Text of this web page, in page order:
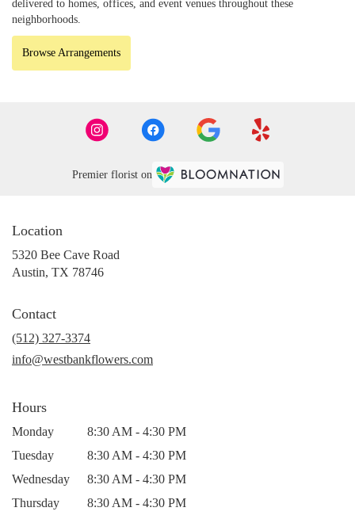
delivered to homes, offices, and event venues throughout these
neighborhoods.
Browse Arrangements
Premier florist on
Location
5320 Bee Cave Road
Austin, TX 78746(link
Contact
(512) 327-3374
info@westbankflowers.com
Hours
Monday
8:30 AM - 4:30 PM
Tuesday
8:30 AM - 4:30 PM
Wednesday
8:30 AM - 4:30 PM
Thursday
8:30 AM - 4:30 PM